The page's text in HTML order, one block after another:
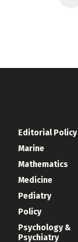
Editorial Policy
Marine
Mathematics
Medicine
Pediatry
Policy
Psychology &
Psychiatry